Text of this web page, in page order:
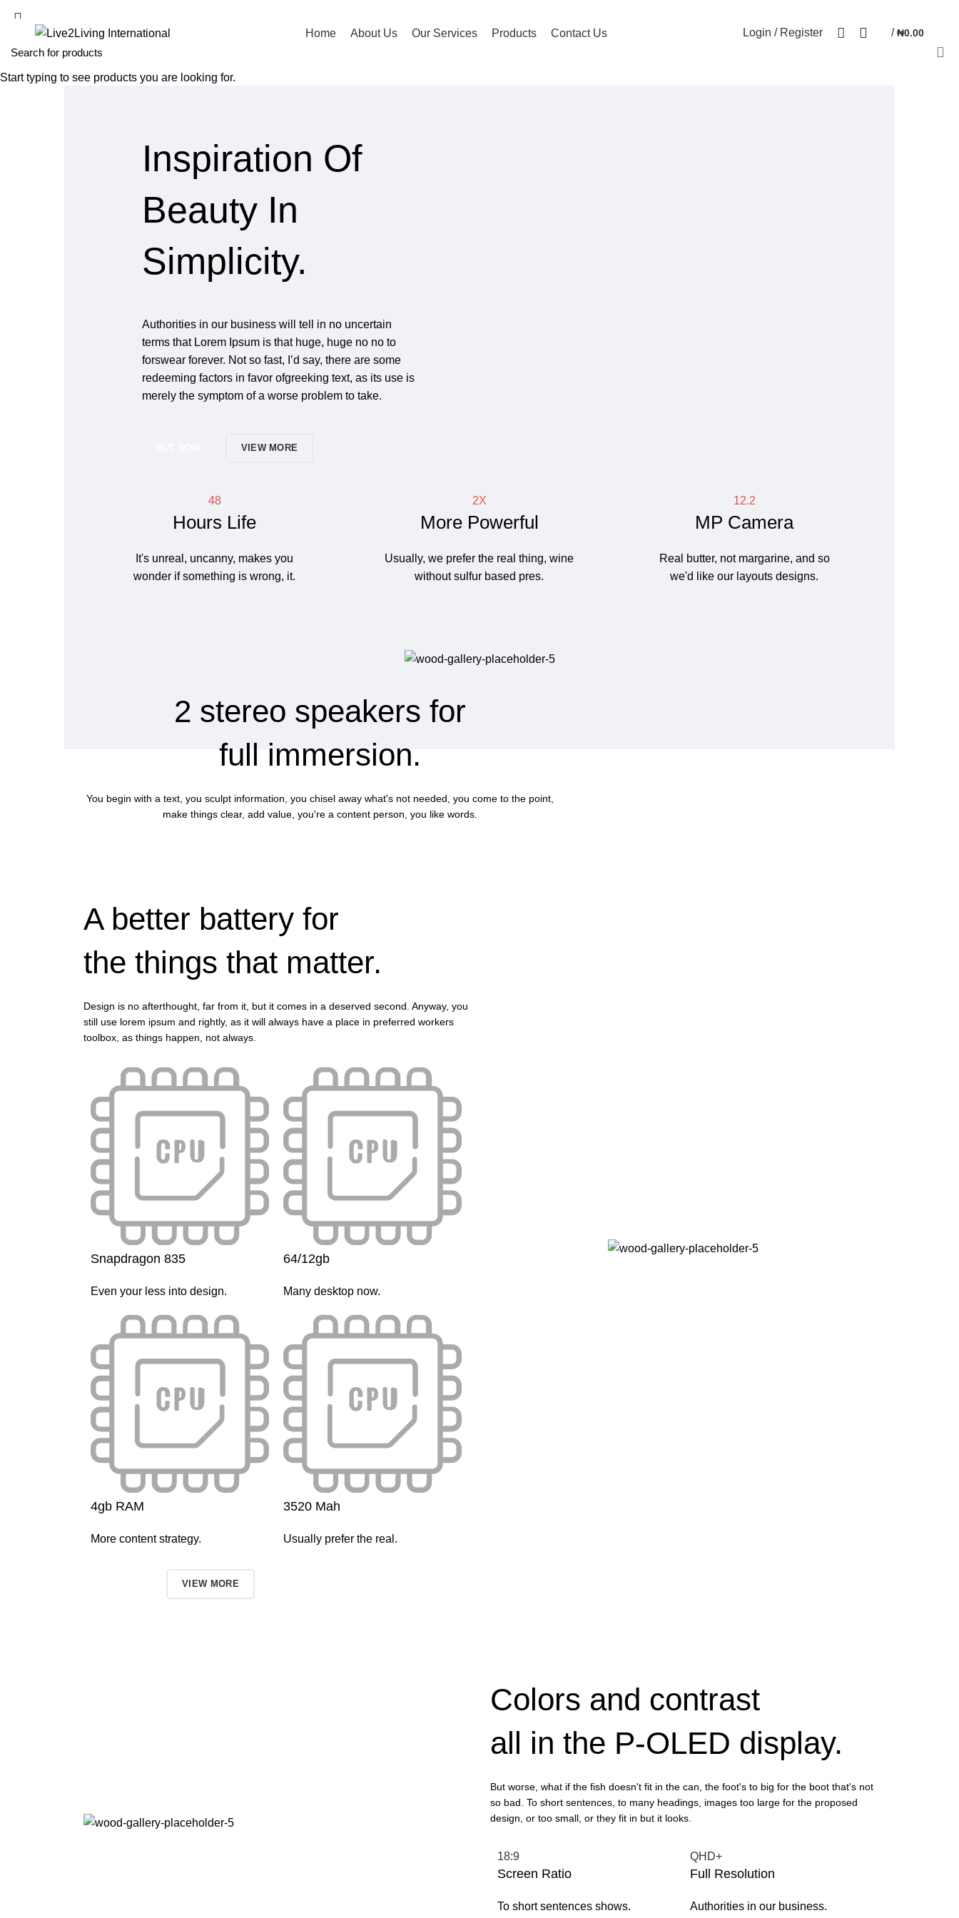
Home About Us Our Services Products Contact Us Login / Register / ₦0.00
Inspiration Of
Beauty In
Simplicity.
Authorities in our business will tell in no uncertain
terms that Lorem Ipsum is that huge, huge no no to
forswear forever. Not so fast, I’d say, there are some
redeeming factors in favor ofgreeking text, as its use is
merely the symptom of a worse problem to take.
VIEW MORE
48
Hours Life
It's unreal, uncanny, makes you
wonder if something is wrong, it.
2X
More Powerful
Usually, we prefer the real thing, wine
without sulfur based pres.
12.2
MP Camera
Real butter, not margarine, and so
we'd like our layouts designs.
2 stereo speakers for
full immersion.
You begin with a text, you sculpt information, you chisel away what's not needed, you come to the point,
make things clear, add value, you're a content person, you like words.
A better battery for
the things that matter.
Design is no afterthought, far from it, but it comes in a deserved second. Anyway, you
still use lorem ipsum and rightly, as it will always have a place in preferred workers
toolbox, as things happen, not always.
Snapdragon 835
Even your less into design.
4gb RAM
More content strategy.
64/12gb
Many desktop now.
3520 Mah
Usually prefer the real.
VIEW MORE
Colors and contrast
all in the P-OLED display.
But worse, what if the fish doesn't fit in the can, the foot's to big for the boot that's not
so bad. To short sentences, to many headings, images too large for the proposed
design, or too small, or they fit in but it looks.
18:9
Screen Ratio
To short sentences shows.
QHD+
Full Resolution
Authorities in our business.
Start typing to see products you are looking for.